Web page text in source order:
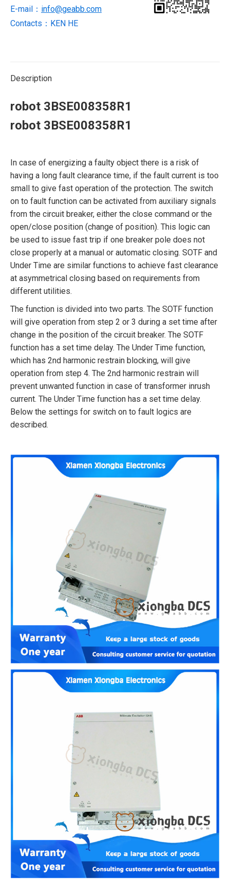
E-mail： info@geabb.com
Contacts：KEN HE
Description
robot 3BSE008358R1
robot 3BSE008358R1
In case of energizing a faulty object there is a risk of
having a long fault clearance time, if the fault current is too
small to give fast operation of the protection. The switch
on to fault function can be activated from auxiliary signals
from the circuit breaker, either the close command or the
open/close position (change of position). This logic can
be used to issue fast trip if one breaker pole does not
close properly at a manual or automatic closing. SOTF and
Under Time are similar functions to achieve fast clearance
at asymmetrical closing based on requirements from
different utilities.
The function is divided into two parts. The SOTF function
will give operation from step 2 or 3 during a set time after
change in the position of the circuit breaker. The SOTF
function has a set time delay. The Under Time function,
which has 2nd harmonic restrain blocking, will give
operation from step 4. The 2nd harmonic restrain will
prevent unwanted function in case of transformer inrush
current. The Under Time function has a set time delay.
Below the settings for switch on to fault logics are
described.